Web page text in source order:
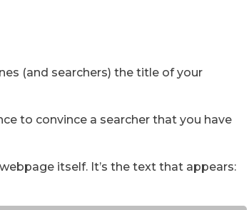
(and searchers) the title of your
to convince a searcher that you have
itself. It’s the text that appears: